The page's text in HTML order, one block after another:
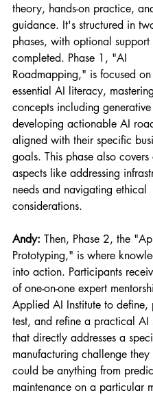
theory, hands-on practice,
guidance. It's structured in
phases, with optional support
completed. Phase 1, "AI
Roadmapping," is focused
essential AI literacy,
concepts including
developing actionable AI
aligned with their specific
goals. This phase also
aspects like addressing
needs and navigating ethical
considerations.
Andy: Then, Phase 2, the
Prototyping," is where
into action. Participants
of one-on-one expert
Applied AI Institute to define,
test, and refine a practical AI
that directly addresses a
manufacturing challenge they
could be anything from
maintenance on a particular